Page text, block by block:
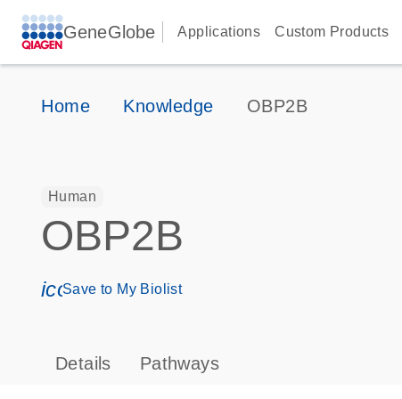
GeneGlobe Applications Custom Products
Home Knowledge OBP2B
Human
OBP2B
icon_0171_ls_qf_save_program-s
Save to My Biolist
Details Pathways